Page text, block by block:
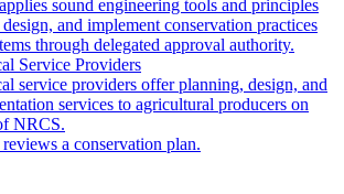
sound engineering tools and principles
and implement conservation practices
through delegated approval authority.
Service Providers
service providers offer planning, design, and
services to agricultural producers on
NRCS.